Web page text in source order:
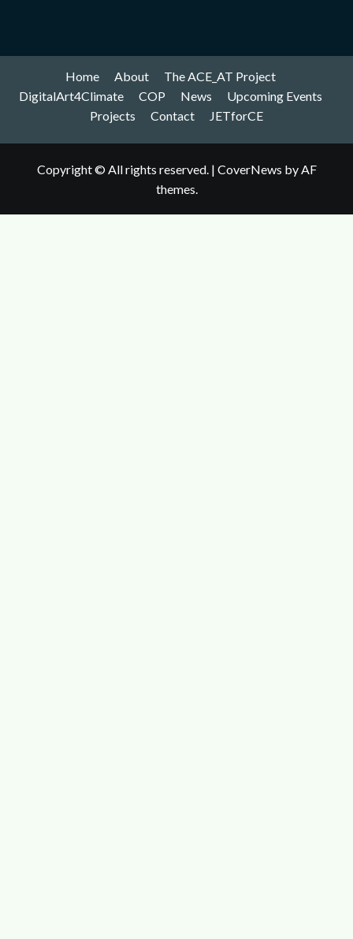
Home About
The ACE_AT Project
DigitalArt4Climate
COP News
Upcoming Events
Projects
Contact JETforCE
Copyright © All rights reserved. | CoverNews by AF
themes.